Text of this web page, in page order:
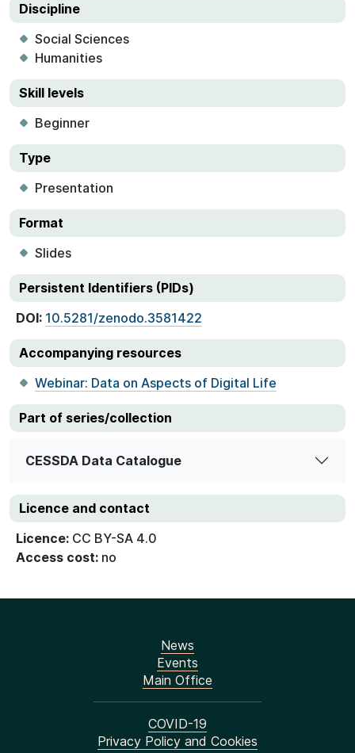
Discipline
Social Sciences
Humanities
Skill levels
Beginner
Type
Presentation
Format
Slides
Persistent Identifiers (PIDs)
DOI: 10.5281/zenodo.3581422
Accompanying resources
Webinar: Data on Aspects of Digital Life
Part of series/collection
CESSDA Data Catalogue
Licence and contact
Licence: CC BY-SA 4.0
Access cost: no
News
Events
Main Office
COVID-19
Privacy Policy and Cookies